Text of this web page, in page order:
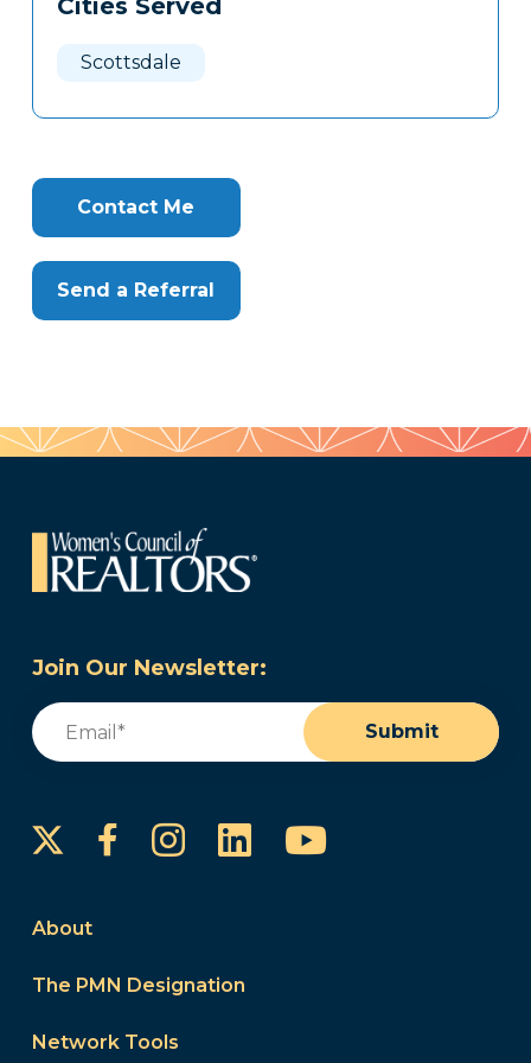
Clone
Cities Served
Scottsdale
Contact Me
Send a Referral
Join Our Newsletter:
Email
Submit
FacebookInstagram
LinkedInYouTube
About
The PMN Designation
Network Tools